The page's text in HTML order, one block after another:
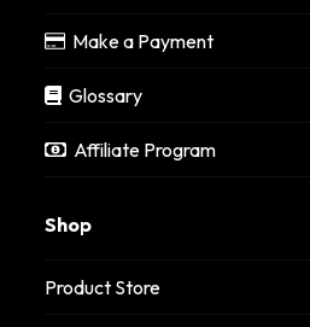
Make a Payment
Glossary
Affiliate Program
Shop
Product Store